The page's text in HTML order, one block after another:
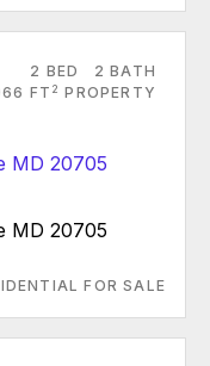
2 BED
2 BATH
FT 2 PROPERTY
MD 20705
FOR SALE